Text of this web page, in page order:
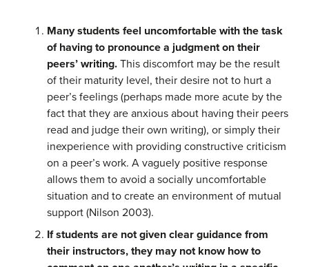
Many students feel uncomfortable with the task
of having to pronounce a judgment on their
peers’ writing. This discomfort may be the result
of their maturity level, their desire not to hurt a
peer’s feelings (perhaps made more acute by the
fact that they are anxious about having their peers
read and judge their own writing), or simply their
inexperience with providing constructive criticism
on a peer’s work. A vaguely positive response
allows them to avoid a socially uncomfortable
situation and to create an environment of mutual
support (Nilson 2003).
If students are not given clear guidance from
their instructors, they may not know how to